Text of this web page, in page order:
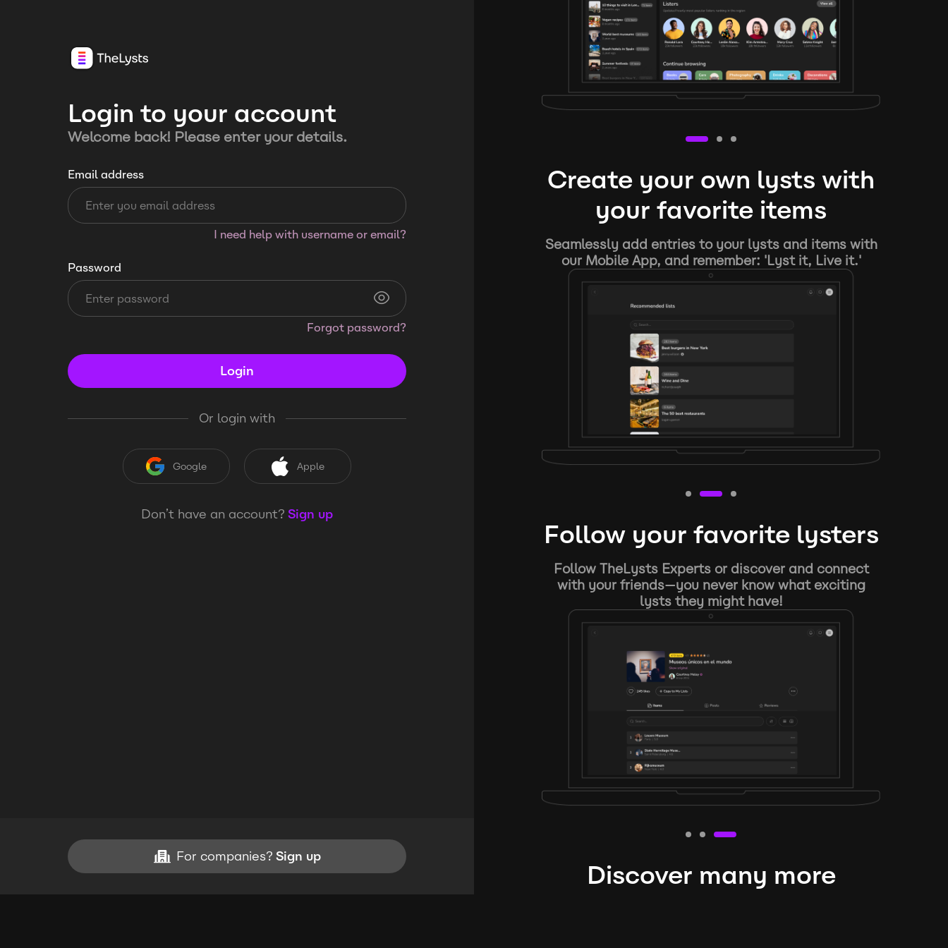
Login to your account
Welcome back! Please enter your details.
Email address
I need help with username or email?
Password
Forgot password?
Login
Or login with
Google Apple
Don’t have an account? Sign up
For companies? Sign up
Create your own lysts with
your favorite items
Seamlessly add entries to your lysts and items with
our Mobile App, and remember: 'Lyst it, Live it.'
Follow your favorite lysters
Follow TheLysts Experts or discover and connect
with your friends—you never know what exciting
lysts they might have!
Discover many more